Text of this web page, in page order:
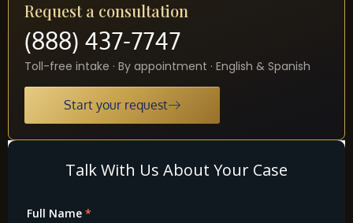
Request a consultation
(888) 437-7747
Toll-free intake · By appointment · English & Spanish
Start your request